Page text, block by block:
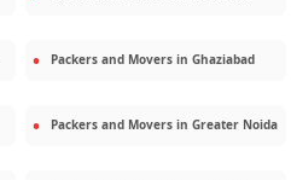
Packers and Movers in Ghaziabad
Packers and Movers in Greater Noida